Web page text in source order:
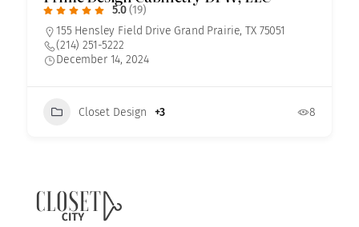
5.0 (19)
155 Hensley Field Drive Grand Prairie, TX 75051
(214) 251-5222
December 14, 2024
Closet Design +3 8